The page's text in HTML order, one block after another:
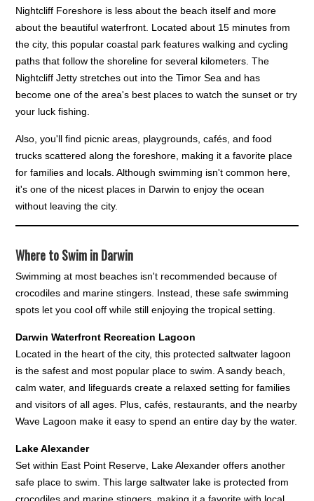
Nightcliff Foreshore is less about the beach itself and more
about the beautiful waterfront. Located about 15 minutes from
the city, this popular coastal park features walking and cycling
paths that follow the shoreline for several kilometers. The
Nightcliff Jetty stretches out into the Timor Sea and has
become one of the area's best places to watch the sunset or try
your luck fishing.
Also, you'll find picnic areas, playgrounds, cafés, and food
trucks scattered along the foreshore, making it a favorite place
for families and locals. Although swimming isn't common here,
it's one of the nicest places in Darwin to enjoy the ocean
without leaving the city.
Where to Swim in Darwin
Swimming at most beaches isn't recommended because of
crocodiles and marine stingers. Instead, these safe swimming
spots let you cool off while still enjoying the tropical setting.
Darwin Waterfront Recreation Lagoon
Located in the heart of the city, this protected saltwater lagoon
is the safest and most popular place to swim. A sandy beach,
calm water, and lifeguards create a relaxed setting for families
and visitors of all ages. Plus, cafés, restaurants, and the nearby
Wave Lagoon make it easy to spend an entire day by the water.
Lake Alexander
Set within East Point Reserve, Lake Alexander offers another
safe place to swim. This large saltwater lake is protected from
crocodiles and marine stingers, making it a favorite with local